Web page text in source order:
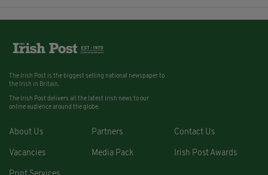
The Irish Post is the biggest selling national newspaper to
the Irish in Britain.
The Irish Post delivers all the latest Irish news to our
online audience around the globe.
About Us Partners Contact Us
Vacancies Media Pack Irish Post Awards